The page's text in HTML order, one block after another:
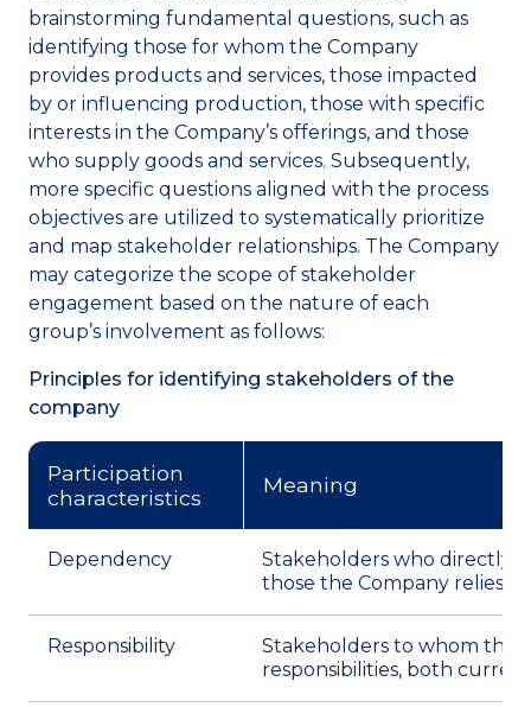
brainstorming fundamental questions, such as
identifying those for whom the Company
provides products and services, those impacted
by or influencing production, those with specific
interests in the Company’s offerings, and those
who supply goods and services. Subsequently,
more specific questions aligned with the process
objectives are utilized to systematically prioritize
and map stakeholder relationships. The Company
may categorize the scope of stakeholder
engagement based on the nature of each
group’s involvement as follows:
Principles for identifying stakeholders of the
company
Participation
characteristics
Meaning
Dependency
Stakeholders who directly
those the Company relies
Responsibility
Stakeholders to whom the
responsibilities, both